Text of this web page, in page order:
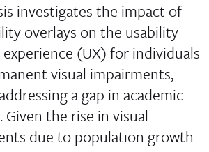
investigates the impact of
overlays on the usability
(UX) for individuals
visual impairments,
a gap in academic
Given the rise in visual
due to population growth